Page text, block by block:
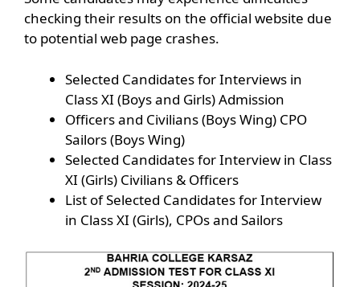
checking their results on the official website due
to potential web page crashes.
Selected Candidates for Interviews in
Class XI (Boys and Girls) Admission
Officers and Civilians (Boys Wing) CPO
Sailors (Boys Wing)
Selected Candidates for Interview in Class
XI (Girls) Civilians & Officers
List of Selected Candidates for Interview
in Class XI (Girls), CPOs and Sailors